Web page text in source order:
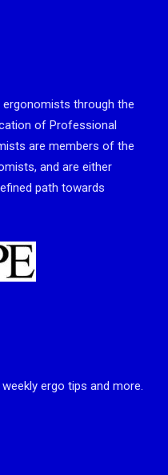
through the
of Professional
are members of the
and are either
path towards
ergo tips and more.